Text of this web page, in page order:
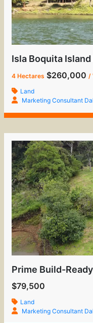
Isla Boquita
4 Hectares $260,000/
Land
Marketing Consultant
Prime Build-
$79,500
Land
Marketing Consultant